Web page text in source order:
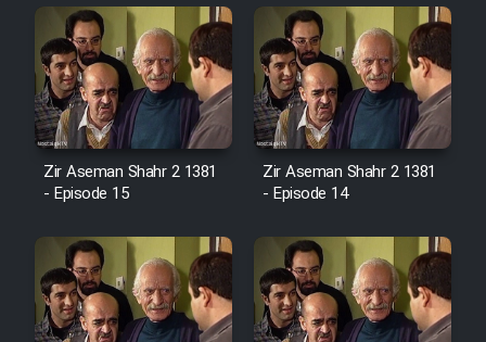
Zir Aseman Shahr 2 1381
- Episode 15
Zir Aseman Shahr 2 1381
- Episode 14